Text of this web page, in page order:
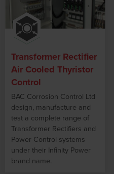
Transformer Rectifier
Air Cooled Thyristor
Control
BAC Corrosion Control Ltd
design, manufacture and
test a complete range of
Transformer Rectifiers and
Power Control systems
under their Infinity Power
brand name.